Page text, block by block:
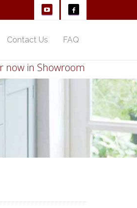
Contact Us FAQ
in Showroom Thinking of